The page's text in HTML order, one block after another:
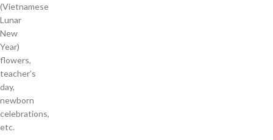
(Vietnamese
Lunar
New
Year)
flowers,
teacher’s
day,
newborn
celebrations,
etc.